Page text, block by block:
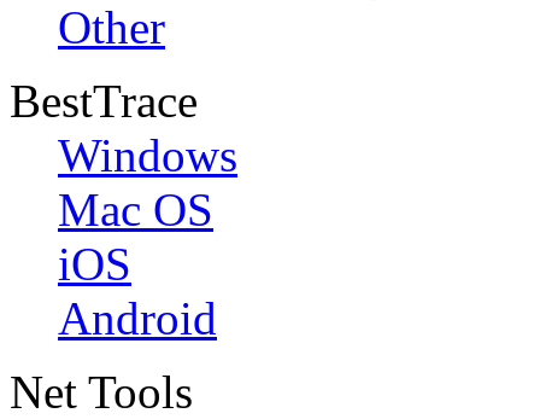
Other
BestTrace
Windows
Mac OS
iOS
Android
Net Tools